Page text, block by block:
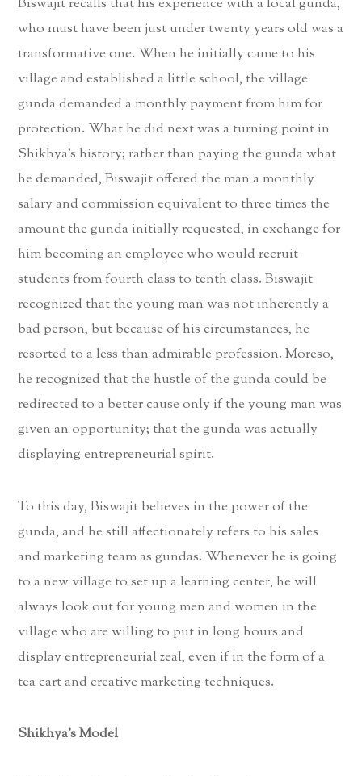
Biswajit recalls that his experience with a local gunda,
who must have been just under twenty years old was a
transformative one. When he initially came to his
village and established a little school, the village
gunda demanded a monthly payment from him for
protection. What he did next was a turning point in
Shikhya’s history; rather than paying the gunda what
he demanded, Biswajit offered the man a monthly
salary and commission equivalent to three times the
amount the gunda initially requested, in exchange for
him becoming an employee who would recruit
students from fourth class to tenth class. Biswajit
recognized that the young man was not inherently a
bad person, but because of his circumstances, he
resorted to a less than admirable profession. Moreso,
he recognized that the hustle of the gunda could be
redirected to a better cause only if the young man was
given an opportunity; that the gunda was actually
displaying entrepreneurial spirit.
To this day, Biswajit believes in the power of the
gunda, and he still affectionately refers to his sales
and marketing team as gundas. Whenever he is going
to a new village to set up a learning center, he will
always look out for young men and women in the
village who are willing to put in long hours and
display entrepreneurial zeal, even if in the form of a
tea cart and creative marketing techniques.
Shikhya’s Model